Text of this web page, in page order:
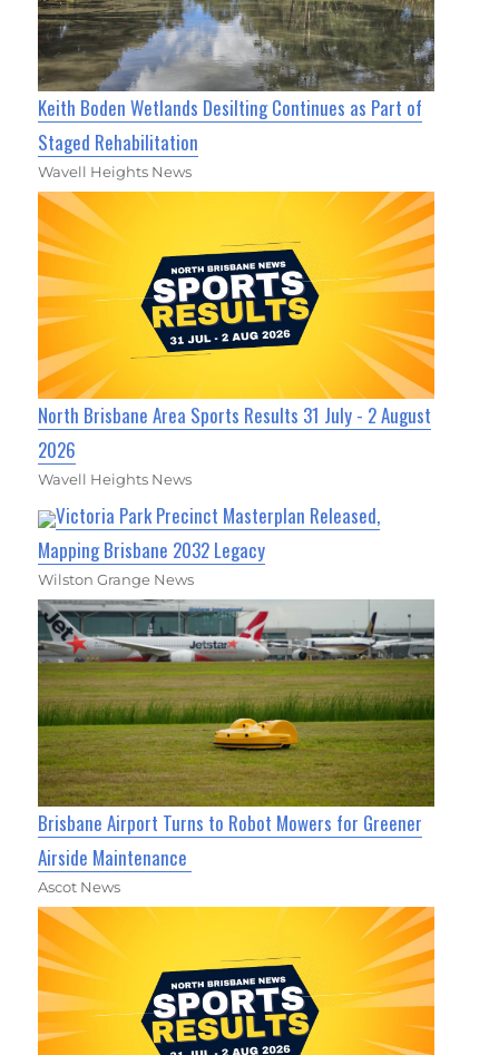
Keith Boden Wetlands Desilting Continues as Part of
Staged Rehabilitation
Wavell Heights News
North Brisbane Area Sports Results 31 July - 2 August
2026
Wavell Heights News
Victoria Park Precinct Masterplan Released,
Mapping Brisbane 2032 Legacy
Wilston Grange News
Brisbane Airport Turns to Robot Mowers for Greener
Airside Maintenance
Ascot News